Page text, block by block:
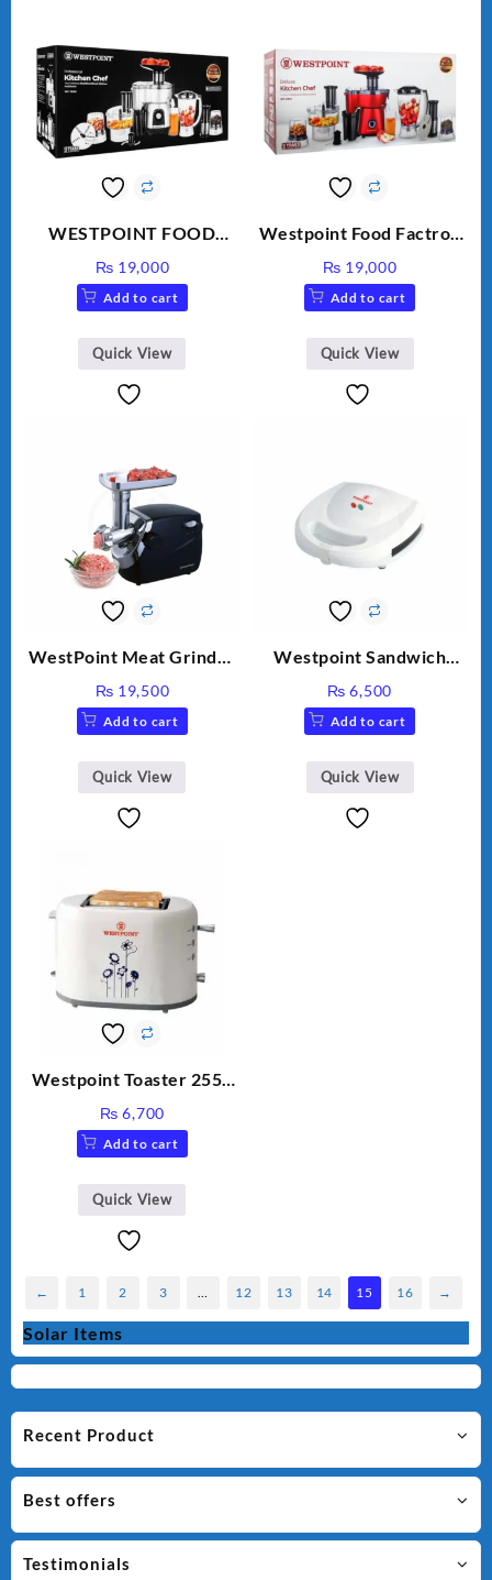
WESTPOINT FOOD
HEAVY DUTY ( 2 YEARS
WARRANTY)
₨ 19,000
Add to cart
Quick View
Westpoint Food Factroy
WF-2803 (Two Years
Warranty)
₨ 19,000
Add to cart
Quick View
WestPoint Meat Grinder
₨ 19,500
Add to cart
Quick View
Westpoint Sandwich
₨ 6,500
Add to cart
Quick View
Westpoint Toaster 2550
₨ 6,700
Add to cart
Quick View
← 1 2 3 12 13 14 15 16 →
Solar Items
Recent Product
Best offers
Testimonials